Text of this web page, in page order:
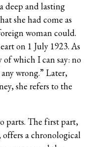
deep and lasting
she had come as
woman could.
on 1 July 1923. As
which I can say: no
wrong.” Later,
she refers to the
parts. The first part,
a chronological